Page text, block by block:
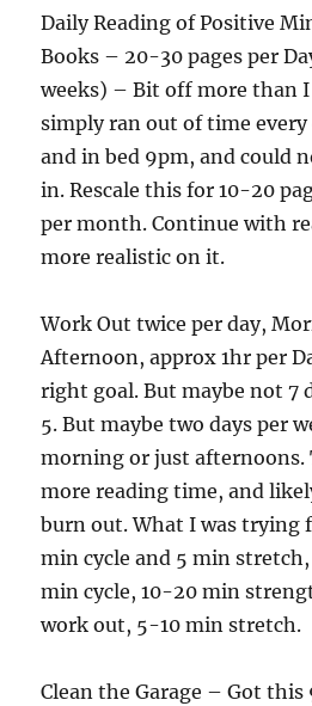
Daily Reading of Positive
Books – 20-30 pages per
weeks) – Bit off more than I
simply ran out of time every
and in bed 9pm, and could
in. Rescale this for 10-20
per month. Continue with
more realistic on it.
Work Out twice per day,
Afternoon, approx 1hr per
right goal. But maybe not 7
5. But maybe two days per
morning or just afternoons.
more reading time, and
burn out. What I was trying
min cycle and 5 min
min cycle, 10-20 min
work out, 5-10 min stretch.
Clean the Garage – Got this